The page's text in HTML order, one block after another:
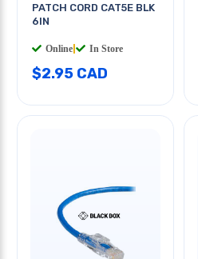
PATCH CORD CAT5E BLK
6IN
Online In Store
$2.95 CAD